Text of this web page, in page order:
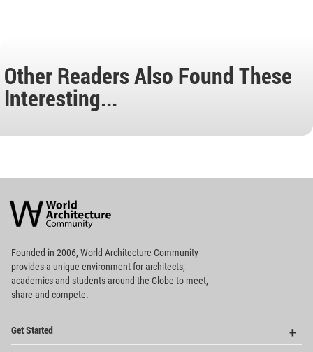
Other Readers Also Found These
Interesting...
Architecture
Community
Footer
Founded in 2006, World Architecture Community
providesa unique environment for architects,
academics and students around the Globe to meet,
share and compete.
Get Started